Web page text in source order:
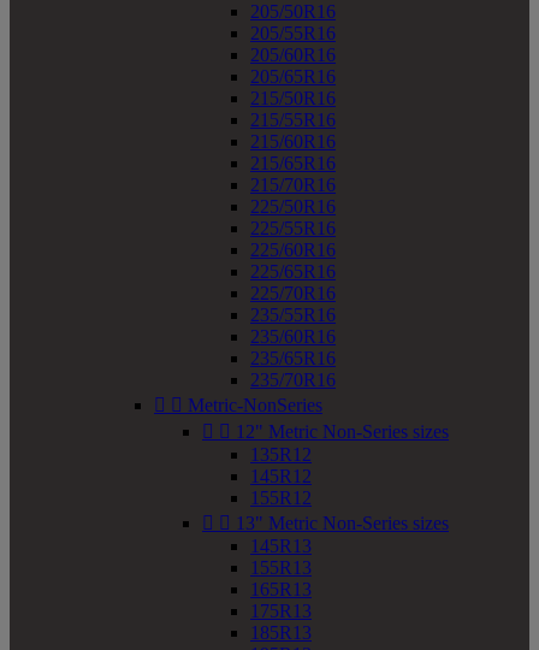
205/50R16
205/55R16
205/60R16
205/65R16
215/50R16
215/55R16
215/60R16
215/65R16
215/70R16
225/50R16
225/55R16
225/60R16
225/65R16
225/70R16
235/55R16
235/60R16
235/65R16
235/70R16
  Metric-NonSeries
  12" Metric Non-Series sizes
135R12
145R12
155R12
  13" Metric Non-Series sizes
145R13
155R13
165R13
175R13
185R13